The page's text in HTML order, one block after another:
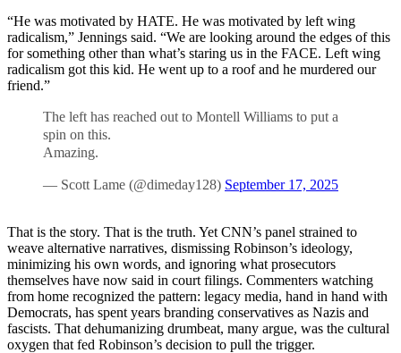
“He was motivated by HATE. He was motivated by left wing
radicalism,” Jennings said. “We are looking around the edges of this
for something other than what’s staring us in the FACE. Left wing
radicalism got this kid. He went up to a roof and he murdered our
friend.”
The left has reached out to Montell Williams to put a
spin on this.
Amazing.
— Scott Lame (@dimeday128) September 17, 2025
That is the story. That is the truth. Yet CNN’s panel strained to
weave alternative narratives, dismissing Robinson’s ideology,
minimizing his own words, and ignoring what prosecutors
themselves have now said in court filings. Commenters watching
from home recognized the pattern: legacy media, hand in hand with
Democrats, has spent years branding conservatives as Nazis and
fascists. That dehumanizing drumbeat, many argue, was the cultural
oxygen that fed Robinson’s decision to pull the trigger.